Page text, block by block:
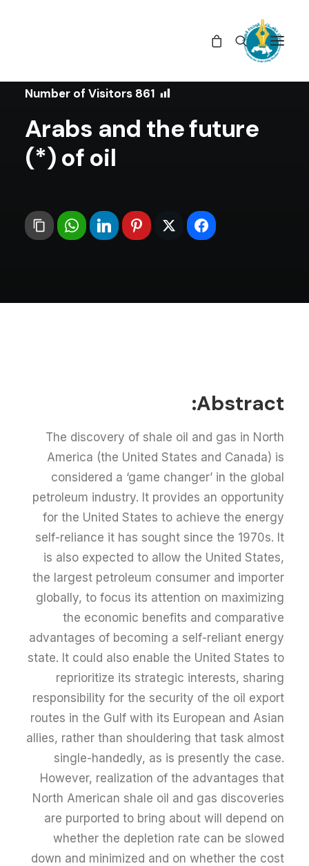
Number of Visitors 861
Arabs and the future
of oil (*)
Abstract:
The discovery of shale oil and gas in North
America (the United States and Canada) is
considered a ‘game changer’ in the global
petroleum industry. It provides an opportunity
for the United States to achieve the energy
self-reliance it has sought since the 1970s. It
is also expected to allow the United States,
the largest petroleum consumer and importer
globally, to focus its attention on maximizing
the economic benefits and comparative
advantages of becoming a self-reliant energy
state. It could also enable the United States to
reprioritize its strategic interests, sharing
responsibility for the security of the oil export
routes in the Gulf with its European and Asian
allies, rather than shouldering that task almost
single-handedly, as is presently the case.
However, realization of the advantages that
North American shale oil and gas discoveries
are purported to bring about will depend on
whether the depletion rate can be slowed
down and minimized and on whether the cost